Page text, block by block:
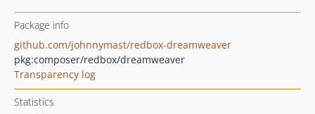
Package info
github.com/johnnymast/redbox-dreamweaver
pkg:composer/redbox/dreamweaver
Transparency log
Statistics